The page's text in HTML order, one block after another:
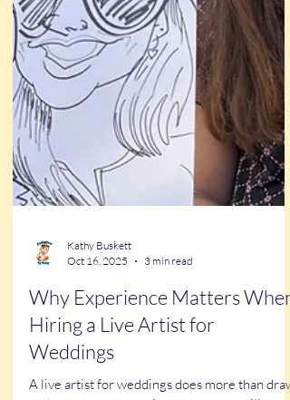
Kathy Buskett
Oct 16, 2025
3 min read
Why Experience Matters When